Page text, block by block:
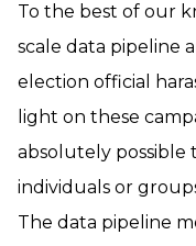
To the best of our
scale data pipeline
election official
light on these
absolutely
individuals or
The data pipeline